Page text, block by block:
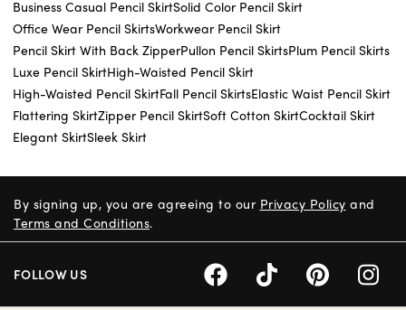
Business Casual Pencil SkirtSolid Color Pencil Skirt
Office Wear Pencil SkirtsWorkwear Pencil Skirt
Pencil Skirt With Back ZipperPullon Pencil SkirtsPlum Pencil Skirts
Luxe Pencil SkirtHigh-Waisted Pencil Skirt
High-Waisted Pencil SkirtFall Pencil SkirtsElastic Waist Pencil Skirt
Flattering SkirtZipper Pencil SkirtSoft Cotton SkirtCocktail Skirt
Elegant SkirtSleek Skirt
By signing up, you are agreeing to our Privacy Policy and
Terms and Conditions.
FOLLOW US